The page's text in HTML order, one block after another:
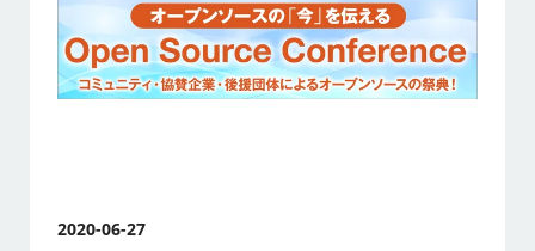
2020-06-27